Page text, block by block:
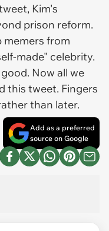
Kim's
prison reform.
from
made" celebrity.
Now all we
this tweet. Fingers
than later.
Add as a preferred
source on Google